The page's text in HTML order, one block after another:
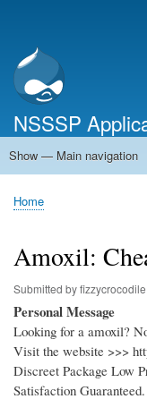
account
menu
NSSSP
Main
Show — Main navigation
Home
Breadcrumb
Home
Amoxil:
Submitted byfizzycrocodile
Personal Message
Looking for a amoxil?
Visit the website >>>
Discreet Package Low
Satisfaction Guaranteed.